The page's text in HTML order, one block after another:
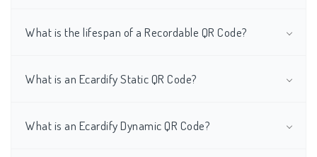
What is the lifespan of a Recordable QR Code?
What is an Ecardify Static QR Code?
What is an Ecardify Dynamic QR Code?